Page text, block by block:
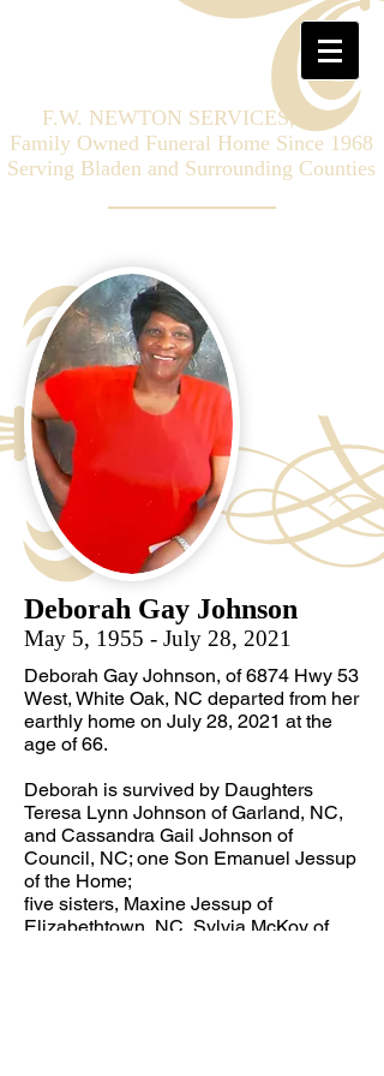
F.W. NEWTON SERVICES, LLC
Family Owned Funeral Home Since 1968
Serving Bladen and Surrounding Counties
Deborah Gay Johnson
May 5, 1955 - July 28, 2021
Deborah Gay Johnson, of 6874 Hwy 53
West, White Oak, NC departed from her
earthly home on July 28, 2021 at the
age of 66.
Deborah is survived by Daughters
Teresa Lynn Johnson of Garland, NC,
and Cassandra Gail Johnson of
Council, NC; one Son Emanuel Jessup
of the Home;
five sisters, Maxine Jessup of
Elizabethtown, NC, Sylvia McKoy of